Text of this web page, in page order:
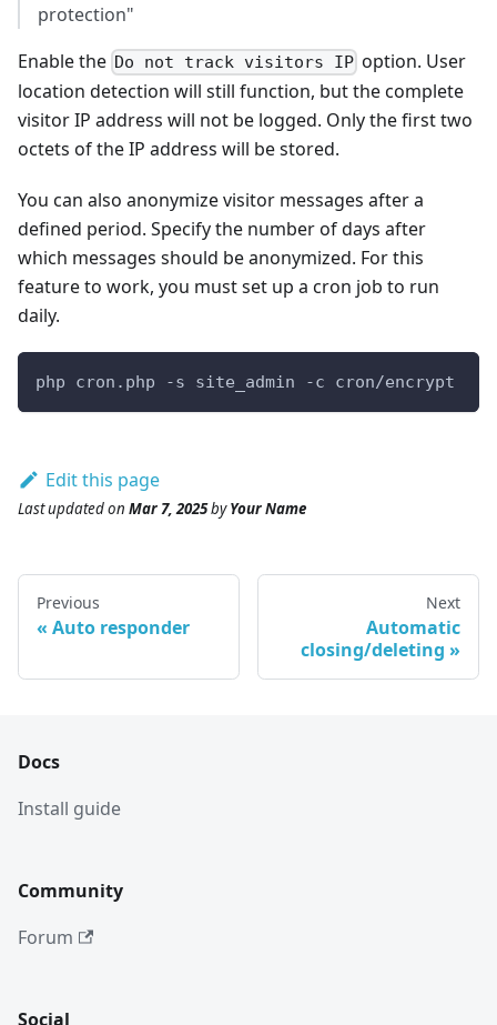
protection"
Enable the Do not track visitors IP option. User
location detection will still function, but the complete
visitor IP address will not be logged. Only the first two
octets of the IP address will be stored.
You can also anonymize visitor messages after a
defined period. Specify the number of days after
which messages should be anonymized. For this
feature to work, you must set up a cron job to run
daily.
php cron.php -s site_admin -c cron/encrypt
Edit this page
Last updatedon Mar 7, 2025byYour Name
Previous
Auto responder
Next
Automatic
closing/deleting
Docs
Install guide
Community
Forum
Social